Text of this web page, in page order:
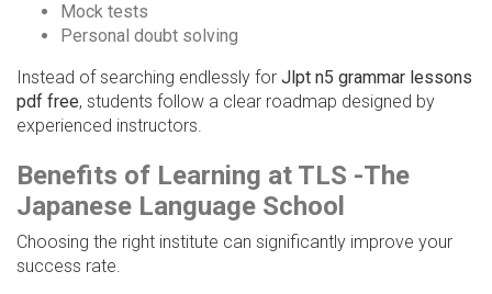
Mock tests
Personal doubt solving
Instead of searching endlessly for Jlpt n5 grammar lessons
pdf free, students follow a clear roadmap designed by
experienced instructors.
Benefits of Learning at TLS -The
Japanese Language School
Choosing the right institute can significantly improve your
success rate.